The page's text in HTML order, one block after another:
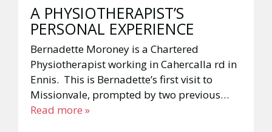
A PHYSIOTHERAPIST’S
PERSONAL EXPERIENCE
Bernadette Moroney is a Chartered
Physiotherapist working in Cahercalla rd in
Ennis. This is Bernadette’s first visit to
Missionvale, prompted by two previous…
Read more »